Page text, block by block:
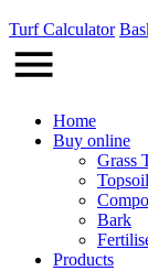
Turf Calculator
Home
Buy online
Grass
Topsoil
Bark
Products